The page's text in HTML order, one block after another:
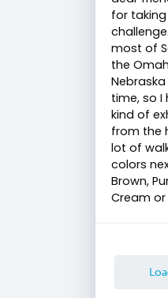
for
most of
the
time, so I
kind of
from the
lot of
colors
Brown,
Cream or